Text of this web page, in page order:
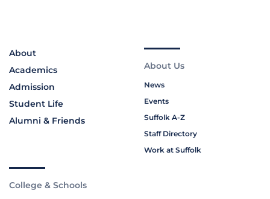
About
Academics
Admission
Student Life
Alumni & Friends
About Us
News
Events
Suffolk A-Z
Staff Directory
Work at Suffolk
College & Schools